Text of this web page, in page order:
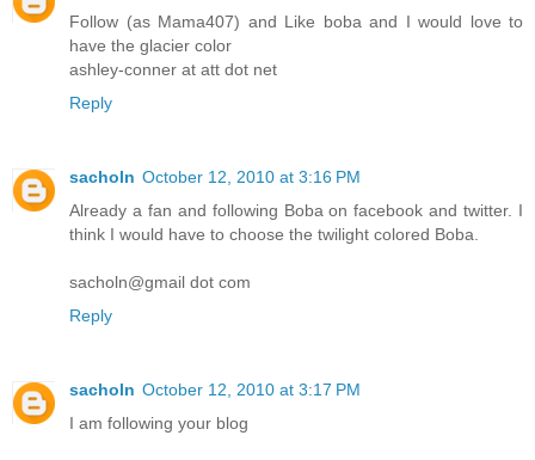
Follow (as Mama407) and Like boba and I would love to
have the glacier color
ashley-conner at att dot net
Reply
sacholn October 12, 2010 at 3:16 PM
Already a fan and following Boba on facebook and twitter. I
think I would have to choose the twilight colored Boba.
sacholn@gmail dot com
Reply
sacholn October 12, 2010 at 3:17 PM
I am following your blog